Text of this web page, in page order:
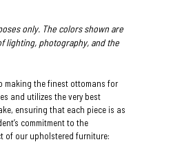
only. The colors shown are
lighting, photography, and the
making the finest ottomans for
and utilizes the very best
ensuring that each piece is as
commitment to the
of our upholstered furniture: